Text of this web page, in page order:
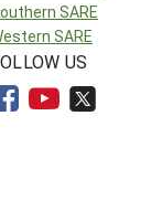
SARE
SARE
US